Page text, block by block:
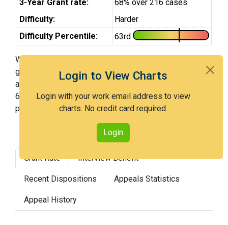
Login to View Charts
Login with your work email address to view
charts. No credit card required.
Login
3-Year Grant rate:
68% over 216 cases
Difficulty:
Harder
Difficulty Percentile:
63rd
With Examiner Devito, you have a 68% chance of
getting an issued patent by 3 years after the first office
action. Examiner Devito is a harder examiner and in the
63rd percentile across all examiners (with 100th
percentile most difficult).
Grant Rate Interview Benefit
Recent Dispositions Appeals Statistics
Appeal History